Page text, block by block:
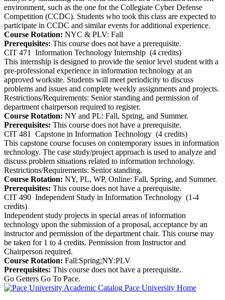
environment, such as the one for the Collegiate Cyber Defense
Competition (CCDC). Students who took this class are expected to
participate in CCDC and similar events for additional experience.
Course Rotation: NYC & PLV: Fall
Prerequisites: This course does not have a prerequisite.
CIT 471
Information Technology Internship (4 credits)
This internship is designed to provide the senior level student with a
pre-professional experience in information technology at an
approved worksite. Students will meet periodicity to discuss
problems and issues and complete weekly assignments and projects.
Restrictions/Requirements: Senior standing and permission of
department chairperson required to register.
Course Rotation: NY and PL: Fall, Spring, and Summer.
Prerequisites: This course does not have a prerequisite.
CIT 481
Capstone in Information Technology (4 credits)
This capstone course focuses on contemporary issues in information
technology. The case study/project approach is used to analyze and
discuss problem situations related to information technology.
Restrictions/Requirements: Senior standing.
Course Rotation: NY, PL, WP, Online: Fall, Spring, and Summer.
Prerequisites: This course does not have a prerequisite.
CIT 490 Independent Study in Information Technology (1-4
credits)
Independent study projects in special areas of information
technology upon the submission of a proposal, acceptance by an
instructor and permission of the department chair. This course may
be taken for 1 to 4 credits. Permission from Instructor and
Chairperson required.
Course Rotation: Fall:Spring;NY:PLV
Prerequisites: This course does not have a prerequisite.
Go Getters Go To Pace.
Pace University Home